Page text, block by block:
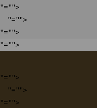
"="">
"="">
"="">
"="">
"="">
"="">
"="">